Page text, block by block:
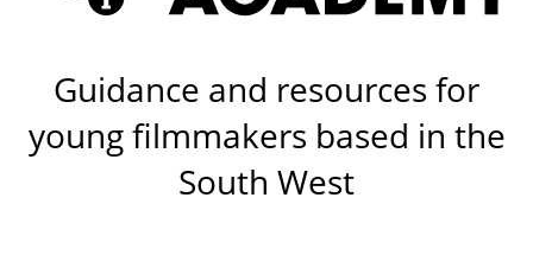
Guidance and resources for
young filmmakers based in the
South West